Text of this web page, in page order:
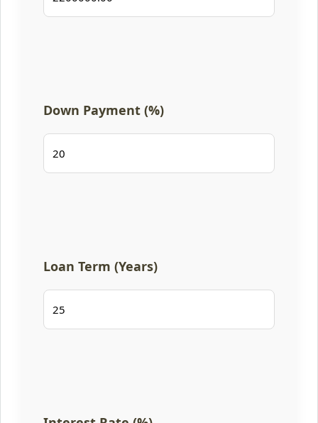
Down Payment (%)
Loan Term (Years)